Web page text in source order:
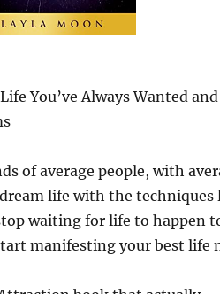
You’ve Always Wanted and
of average people, with
life with the techniques
waiting for life to happen
manifesting your best life